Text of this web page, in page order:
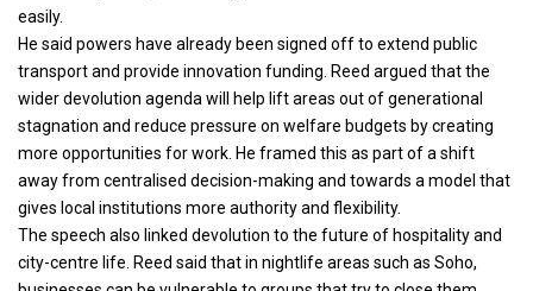
easily.
He said powers have already been signed off to extend public
transport and provide innovation funding. Reed argued that the
wider devolution agenda will help lift areas out of generational
stagnation and reduce pressure on welfare budgets by creating
more opportunities for work. He framed this as part of a shift
away from centralised decision-making and towards a model that
gives local institutions more authority and flexibility.
The speech also linked devolution to the future of hospitality and
city-centre life. Reed said that in nightlife areas such as Soho,